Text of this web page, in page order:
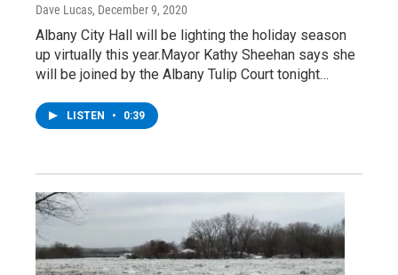
Dave Lucas, December 9, 2020
Albany City Hall will be lighting the holiday season
up virtually this year.Mayor Kathy Sheehan says she
will be joined by the Albany Tulip Court tonight…
LISTEN • 0:39